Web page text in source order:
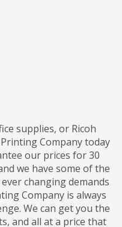
supplies, or Ricoh
Company today
our prices for 30
we have some of the
changing demands
Company is always
We can get you the
and all at a price that